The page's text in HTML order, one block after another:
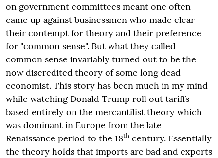
on government committees meant one often
came up against businessmen who made clear
their contempt for theory and their preference
for "common sense". But what they called
common sense invariably turned out to be the
now discredited theory of some long dead
economist. This story has been much in my mind
while watching Donald Trump roll out tariffs
based entirely on the mercantilist theory which
was dominant in Europe from the late
Renaissance period to the 18th century. Essentially
the theory holds that imports are bad and exports